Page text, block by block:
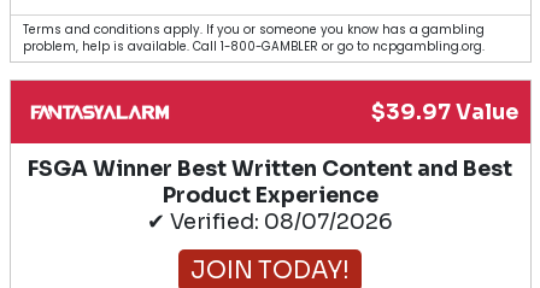
Terms and conditions apply. If you or someone you know has a gambling
problem, help is available. Call 1-800-GAMBLER or go to ncpgambling.org.
$39.97 Value
FSGA Winner Best Written Content and Best
Product Experience
✔ Verified: 08/07/2026
JOIN TODAY!